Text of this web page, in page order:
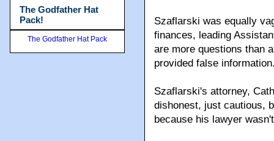
Szaflarski was equally
finances, leading
are more questions than
provided false
Szaflarski's attorney,
dishonest, just cautious,
because his lawyer
The Godfather Hat
Pack!
The Godfather Hat Pack